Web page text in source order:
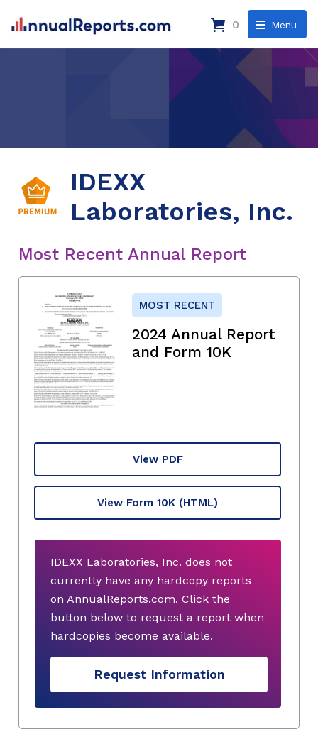
Menu
0
IDEXX
Laboratories, Inc.
Most Recent Annual Report
MOST RECENT
2024 Annual Report
and Form 10K
View PDF
View Form 10K (HTML)
IDEXX Laboratories, Inc. does not
currently have any hardcopy reports
on AnnualReports.com. Click the
button below to request a report when
hardcopies become available.
Request Information